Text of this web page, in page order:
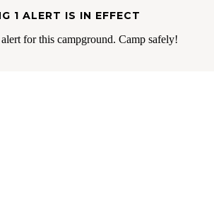
1 ALERT IS IN EFFECT
for this campground. Camp safely!